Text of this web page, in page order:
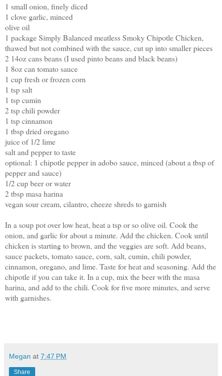
1 small onion, finely diced
1 clove garlic, minced
olive oil
1 package Simply Balanced meatless Smoky Chipotle Chicken,
thawed but not combined with the sauce, cut up into smaller pieces
2 14oz cans beans (I used pinto beans and black beans)
1 8oz can tomato sauce
1 cup fresh or frozen corn
1 tsp salt
1 tsp cumin
2 tsp chili powder
1 tsp cinnamon
1 tbsp dried oregano
juice of 1/2 lime
salt and pepper to taste
optional: 1 chipotle pepper in adobo sauce, minced (about a tbsp of
pepper and sauce)
1/2 cup beer or water
2 tbsp masa harina
vegan sour cream, cilantro, cheeze shreds to garnish
In a soup pot over low heat, heat a tsp or so olive oil. Cook the
onion, and garlic for about a minute. Add the chicken. Cook until
chicken is starting to brown, and the veggies are soft. Add beans,
sauce packets, tomato sauce, corn, salt, cumin, chili powder,
cinnamon, oregano, and lime. Taste for heat and seasoning. Add the
chipotle if you can take it. In a cup, mix the beer with the masa
harina, and add to the chili. Cook for five more minutes, and serve
with garnishes.
Megan at 7:47 PM
Share